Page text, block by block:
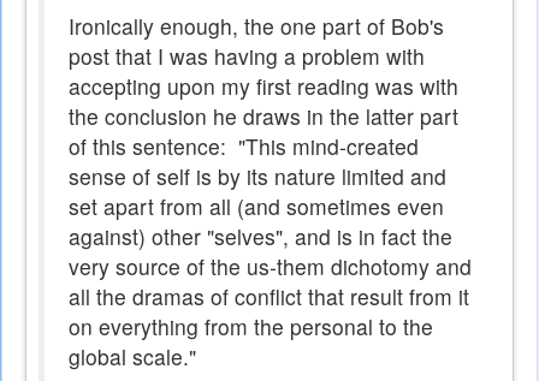
Ironically enough, the one part of Bob's
post that I was having a problem with
accepting upon my first reading was with
the conclusion he draws in the latter part
of this sentence: "This mind-created
sense of self is by its nature limited and
set apart from all (and sometimes even
against) other "selves", and is in fact the
very source of the us-them dichotomy and
all the dramas of conflict that result from it
on everything from the personal to the
global scale."